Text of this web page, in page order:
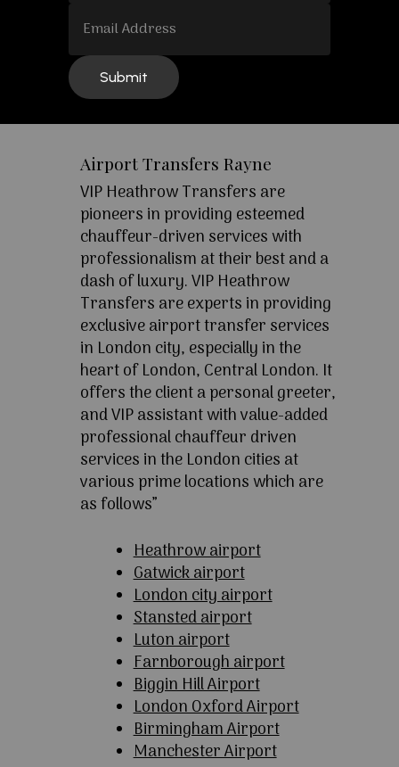
Airport Transfers Rayne
VIP Heathrow Transfers are
pioneers in providing esteemed
chauffeur-driven services with
professionalism at their best and a
dash of luxury. VIP Heathrow
Transfers are experts in providing
exclusive airport transfer services
in London city, especially in the
heart of London, Central London. It
offers the client a personal greeter,
and VIP assistant with value-added
professional chauffeur driven
services in the London cities at
various prime locations which are
as follows”
Heathrow airport
Gatwick airport
London city airport
Stansted airport
Luton airport
Farnborough airport
Biggin Hill Airport
London Oxford Airport
Birmingham Airport
Manchester Airport